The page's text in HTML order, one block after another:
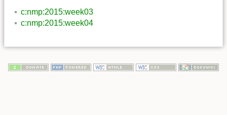
c:nmp:2015:week03
c:nmp:2015:week04